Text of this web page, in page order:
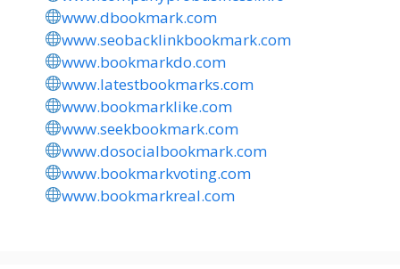
www.dbookmark.com
www.seobacklinkbookmark.com
www.bookmarkdo.com
www.latestbookmarks.com
www.bookmarklike.com
www.seekbookmark.com
www.dosocialbookmark.com
www.bookmarkvoting.com
www.bookmarkreal.com